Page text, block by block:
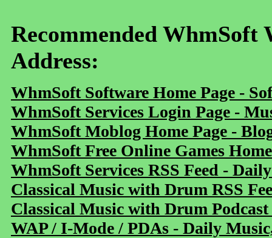
Recommended WhmSoft
Address:
WhmSoft Software Home Page -
WhmSoft Services Login Page -
WhmSoft Moblog Home Page -
WhmSoft Free Online Games
WhmSoft Services RSS Feed -
Classical Music with Drum RSS
Classical Music with Drum
WAP / I-Mode / PDAs - Daily